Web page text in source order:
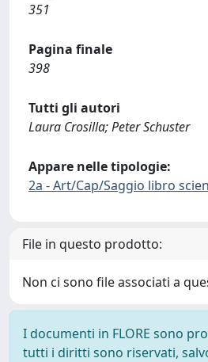
351
Pagina finale
398
Tutti gli autori
Laura Crosilla; Peter Schuster
Appare nelle tipologie:
2a - Art/Cap/Saggio libro
File in questo prodotto:
Non ci sono file associati a
I documenti in FLORE sono
tutti i diritti sono riservati,